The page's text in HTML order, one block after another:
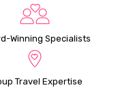
Winning Specialists
Travel Expertise